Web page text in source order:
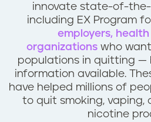
innovate state-of-
including EX Program
employers,
organizations who
populations in quitting —
information available.
have helped millions of
to quit smoking, vaping,
nicotine